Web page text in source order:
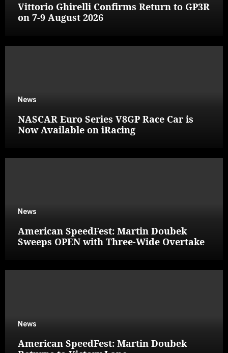
Vittorio Ghirelli Confirms Return to GP3R
on 7-9 August 2026
News
NASCAR Euro Series V8GP Race Car is
Now Available on iRacing
News
American SpeedFest: Martin Doubek
Sweeps OPEN with Three-Wide Overtake
News
American SpeedFest: Martin Doubek